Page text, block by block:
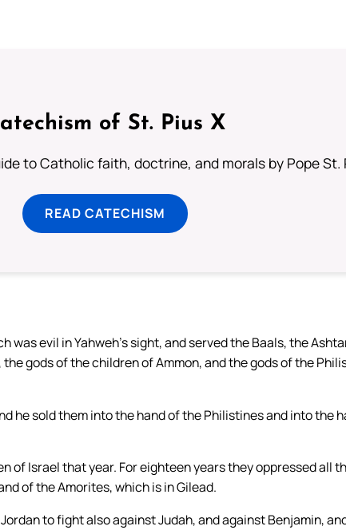
of St. Pius X
to Catholic faith, doctrine, and morals by Pope St.
READ CATECHISM
was evil in Yahweh’s sight, and served the Baals, the
gods of the children of Ammon, and the gods of the
he sold them into the hand of the Philistines and into the
of Israel that year. For eighteen years they oppressed all
of the Amorites, which is in Gilead.
to fight also against Judah, and against Benjamin,